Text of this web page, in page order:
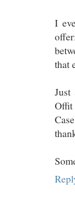
I
that
Offit